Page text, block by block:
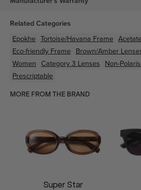
Related Categories
Epokhe Tortoise/Havana Frame
Eco-friendly Frame Brown/Amber
Women Category 3 Lenses Non-
Prescriptable
MORE FROM THE BRAND
Super Star